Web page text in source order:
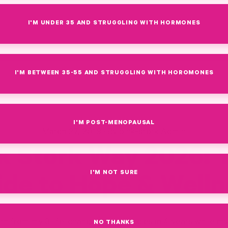
Stork Way 2026:
to Hope &
from my 3 life-changing pregnancies in 4 years while my
I'M UNDER 35 AND STRUGGLING WITH HORMONES
I'M BETWEEN 35-55 AND STRUGGLING WITH HOROMONES
I'M POST-MENOPAUSAL
I'M NOT SURE
NO THANKS